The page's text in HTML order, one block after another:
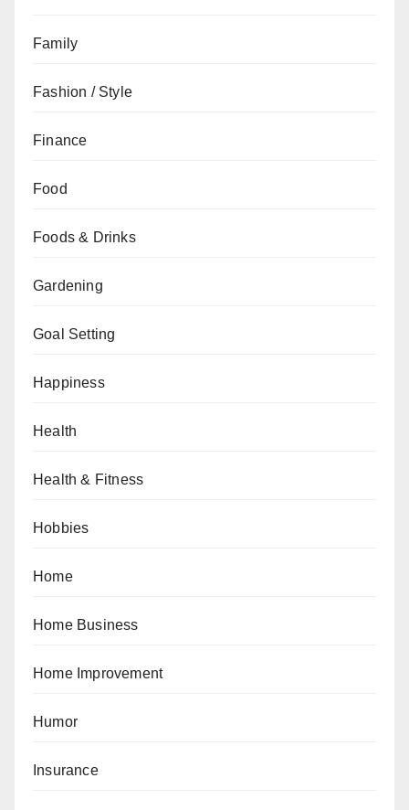
Family
Fashion / Style
Finance
Food
Foods & Drinks
Gardening
Goal Setting
Happiness
Health
Health & Fitness
Hobbies
Home
Home Business
Home Improvement
Humor
Insurance